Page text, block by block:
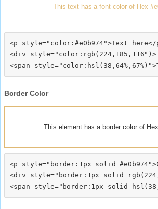
This text has a font color of Hex
<p style="color:#e0b974">Text here</
<div
Border Color
This element has a border color of
<p style="border:1px solid
<div style="border:1px solid